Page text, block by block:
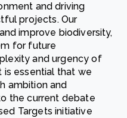
and driving
projects. Our
improve biodiversity,
for future
and urgency of
is essential that we
ambition and
the current debate
Targets initiative